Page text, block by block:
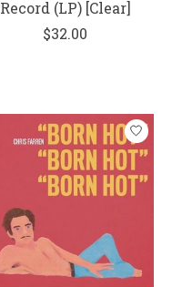
Record (LP) [Clear]
$32.00